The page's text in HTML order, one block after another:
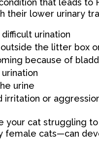
that leads to
their lower urinary
difficult urination
the litter box
because of
urine
irritation or
your cat struggling
female cats—can